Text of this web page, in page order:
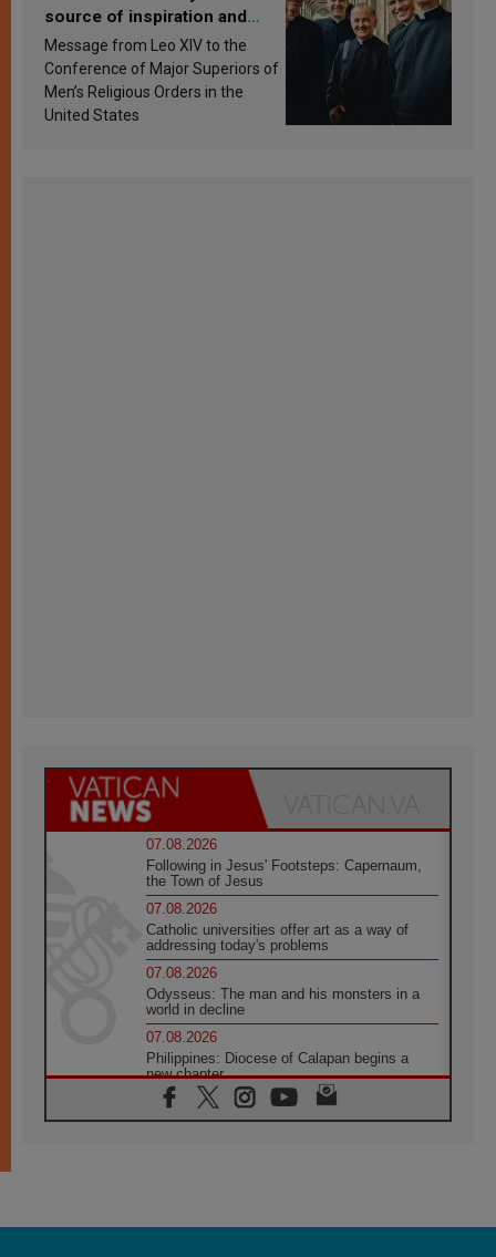
source of inspiration and
sanctification
Message from Leo XIV to the
Conference of Major Superiors of
Men’s Religious Orders in the
United States
07.08.2026
Following in Jesus' Footsteps: Capernaum,
the Town of Jesus
07.08.2026
Catholic universities offer art as a way of
addressing today's problems
07.08.2026
Odysseus: The man and his monsters in a
world in decline
07.08.2026
Philippines: Diocese of Calapan begins a
new chapter
07.08.2026
Pope Leo's schedule for his four-day
07.08.2026